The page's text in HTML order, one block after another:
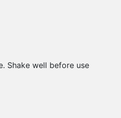
Shake well before use